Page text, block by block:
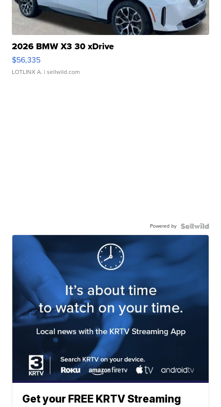
2026 BMW X3 30 xDrive
$56,335
LOTLINX A. | sellwild.com
Powered by
Get your FREE KRTV Streaming